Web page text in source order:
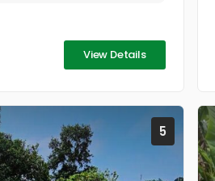
View Details
5